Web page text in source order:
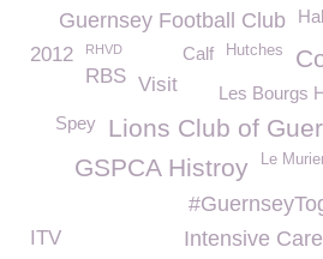
Guernsey Football Club
2012 RHVD Hutches
Calf
RBS Visit Les Bourgs
Lions Club of
Spey
Le
GSPCA Histroy
Intensive
ITV